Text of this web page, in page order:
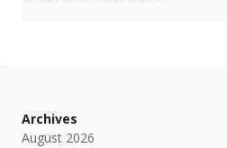
Archives
August 2026